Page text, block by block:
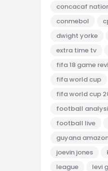
concacaf
conmebol
dwight yorke
extra time tv
fifa 18 game
fifa world cup
fifa world cup
football
football live
guyana
joevin jones
league
levi